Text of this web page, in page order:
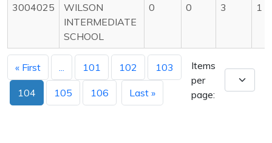
3004025
WILSON
INTERMEDIATE
SCHOOL
0 0 3 1
« First 101 102 103
104 105 106 Last »
Items
per
page: